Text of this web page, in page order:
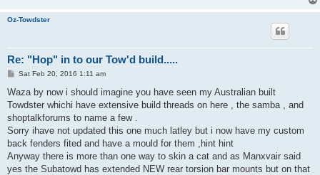
Oz-Towdster
Re: "Hop" in to our Tow'd build.....
P
s
Sat Feb 20, 2016 1:11 am
Waza by now i should imagine you have seen my Australian built
Towdster whichi have extensive build threads on here , the samba , and
shoptalkforums to name a few .
Sorry ihave not updated this one much latley but i now have my custom
back fenders fited and have a mould for them ,hint hint
Anyway there is more than one way to skin a cat and as Manxvair said
yes the Subatowd has extended NEW rear torsion bar mounts but on that